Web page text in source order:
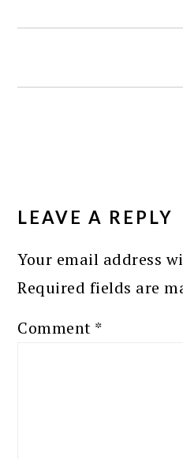
INTERACTIONS
LEAVE A REPLY
Your email address
Required fields are
Comment *